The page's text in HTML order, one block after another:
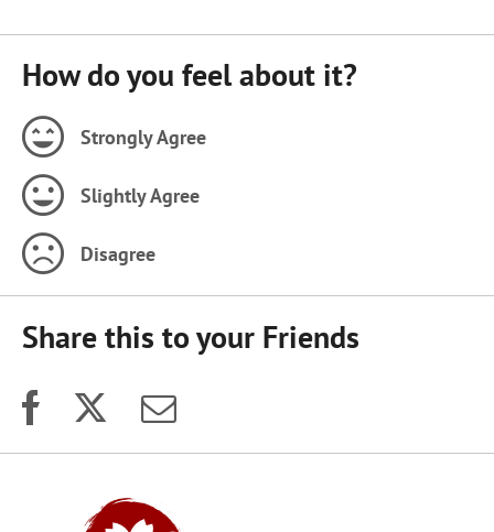
How do you feel about it?
Strongly Agree
Slightly Agree
Disagree
Share this to your Friends